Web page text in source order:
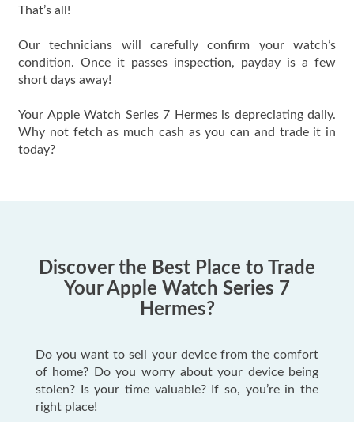
That’s all!
Our technicians will carefully confirm your watch’s
condition. Once it passes inspection, payday is a few
short days away!
Your Apple Watch Series 7 Hermes is depreciating daily.
Why not fetch as much cash as you can and trade it in
today?
Discover the Best Place to Trade
Your Apple Watch Series 7
Hermes?
Do you want to sell your device from the comfort
of home? Do you worry about your device being
stolen? Is your time valuable? If so, you’re in the
right place!